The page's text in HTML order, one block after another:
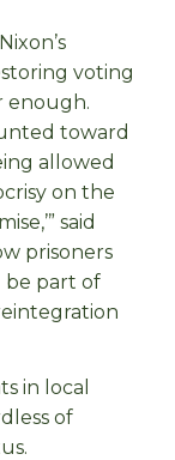
voting
enough.
toward
allowed
on the
said
prisoners
be part of
in local
of